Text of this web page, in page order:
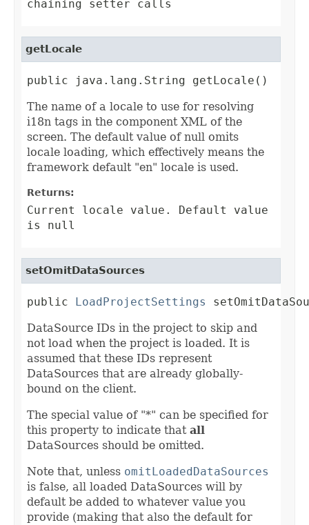
chaining setter calls
getLocale
public java.lang.String getLocale()
The name of a locale to use for resolving
i18n tags in the component XML of the
screen. The default value of null omits
locale loading, which effectively means the
framework default "en" locale is used.
Returns:
Current locale value. Default value
is null
setOmitDataSources
public LoadProjectSettings
DataSource IDs in the project to skip and
not load when the project is loaded. It is
assumed that these IDs represent
DataSources that are already globally-
bound on the client.
The special value of "*" can be specified for
this property to indicate that all
DataSources should be omitted.
Note that, unless omitLoadedDataSources
is false, all loaded DataSources will by
default be added to whatever value you
provide (making that also the default for